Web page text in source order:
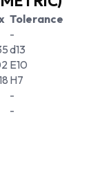
Tolerance
-
d13
E10
H7
-
-